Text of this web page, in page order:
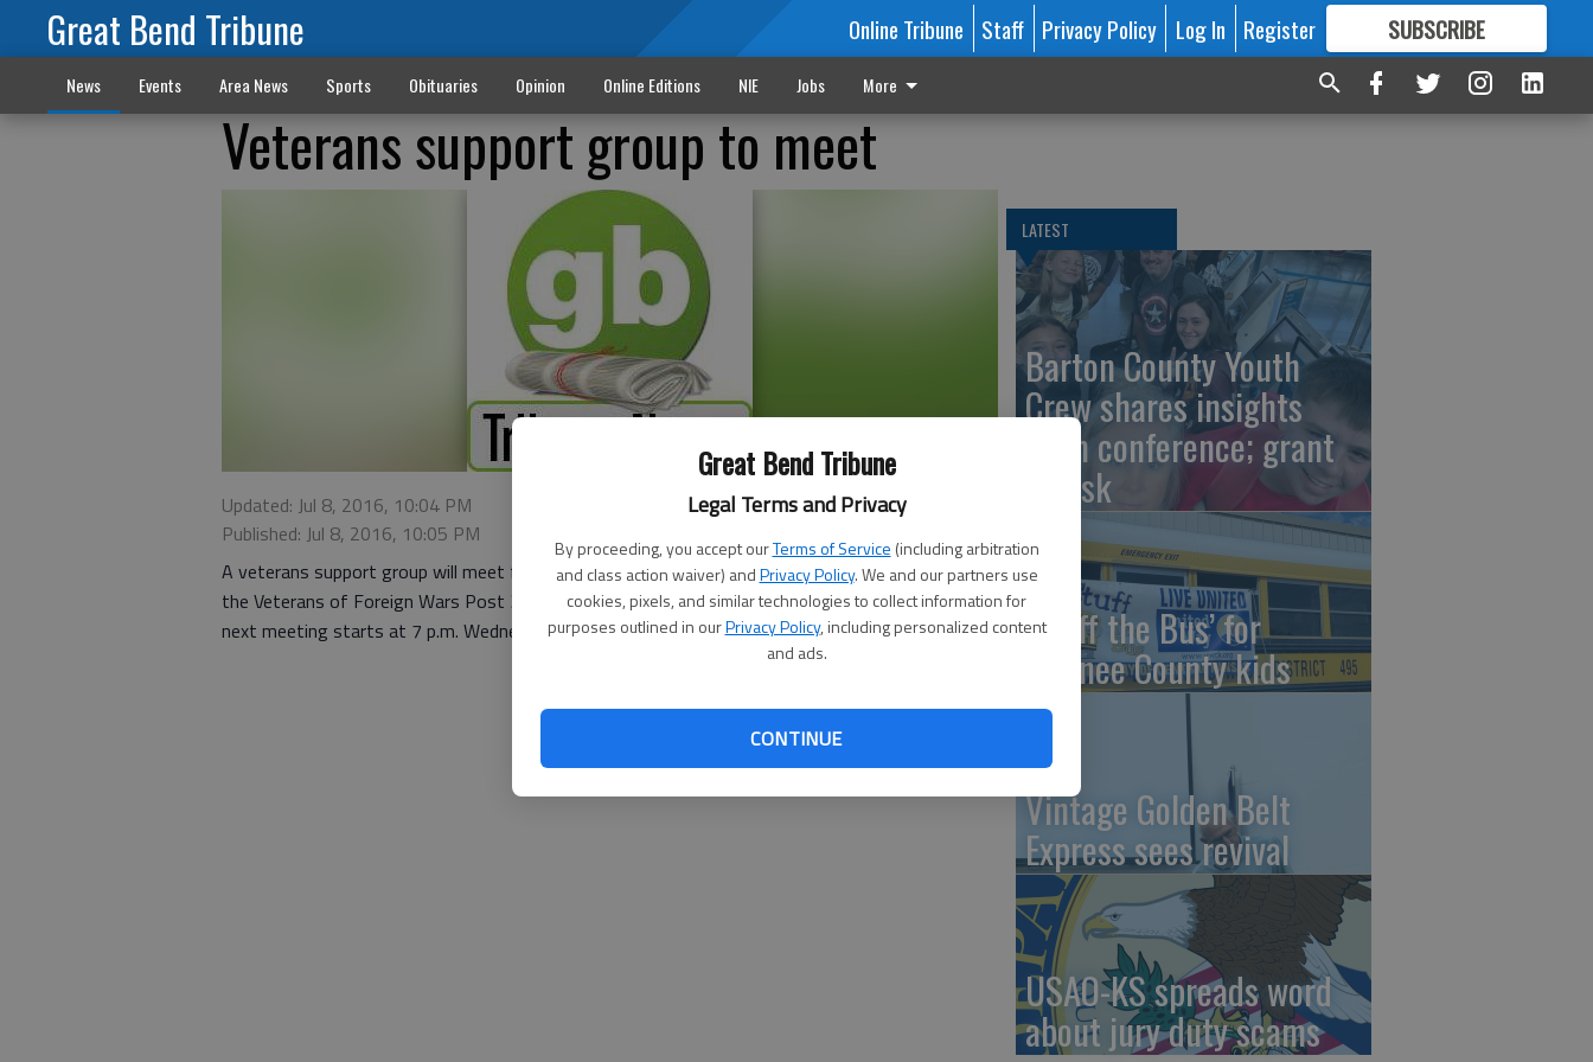
Great Bend Tribune
Legal Terms and Privacy
By proceeding, you accept ourTerms of Service (including arbitration
and class action waiver) andPrivacy Policy. We and our partners use
cookies, pixels, and similar technologies to collect information for
purposes outlined in ourPrivacy Policy, including personalized content
and ads.
CONTINUE
Great Bend Tribune Online Tribune Staff Privacy Policy Log In Register SUBSCRIBE
FORMORE GREAT CONTENT
News Events Area News Sports Obituaries Opinion Online Editions NIE Jobs More
Veterans support group to meet
Updated: Jul 8, 2016, 10:04 PM
Published: Jul 8, 2016, 10:05 PM
A veterans support group will meet from 7 to 8 p.m. of the second Wednesday of the month at
the Veterans of Foreign Wars Post 3111, 504 Main. The meetings are open to all veterans. The
next meeting starts at 7 p.m. Wednesday, July 13.
LATEST
Barton County Youth
Crew shares insights
from conference; grant
at risk
‘Stuff the Bus’ for
Pawnee County kids
Vintage Golden Belt
Express sees revival
USAO-KS spreads word
about jury duty scams